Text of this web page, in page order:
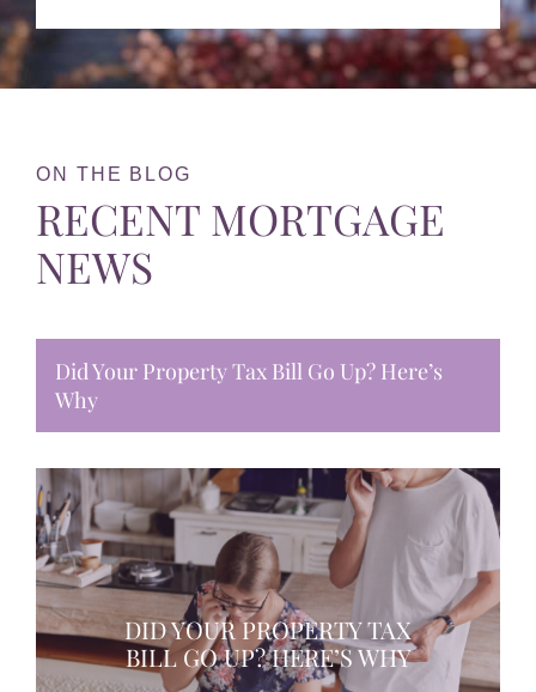
ON THE BLOG
RECENT MORTGAGE
NEWS
Did Your Property Tax Bill Go Up? Here’s
Why
DID YOUR PROPERTY TAX
BILL GO UP? HERE’S WHY